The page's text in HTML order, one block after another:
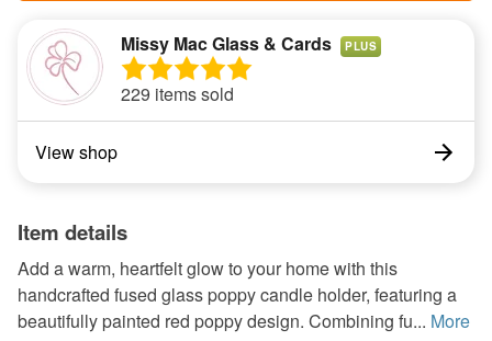
Missy Mac Glass & Cards PLUS
229 items sold
View shop
Item details
Add a warm, heartfelt glow to your home with this
handcrafted fused glass poppy candle holder, featuring a
beautifully painted red poppy design. Combining fu... More